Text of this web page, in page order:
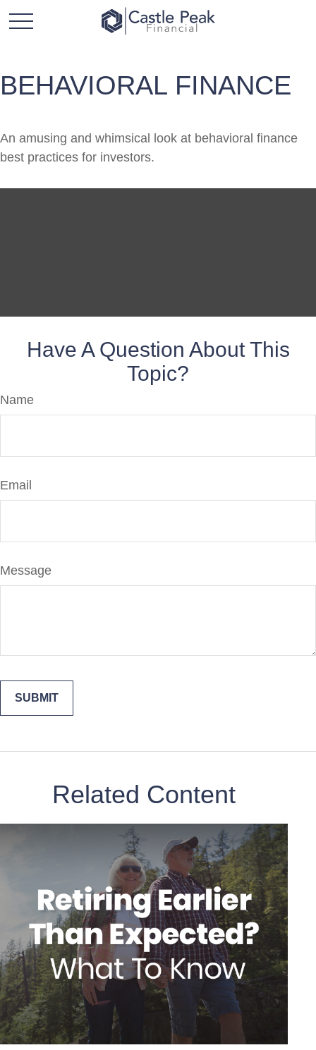
BEHAVIORAL FINANCE
An amusing and whimsical look at behavioral finance
best practices for investors.
Have A Question About This
Topic?
Name
Email
Message
Related Content